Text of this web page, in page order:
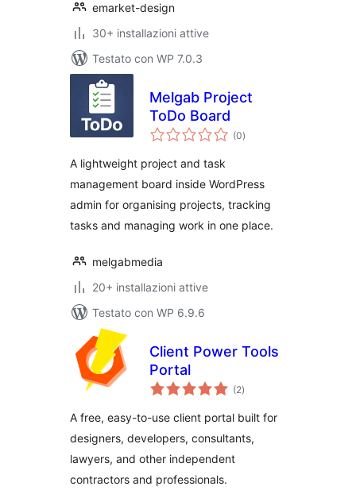
emarket-design
30+ installazioni attive
Testato con WP 7.0.3
Melgab Project
ToDo Board
(0valutazioni
totali
)
A lightweight project and task
management board inside WordPress
admin for organising projects, tracking
tasks and managing work in one place.
melgabmedia
20+ installazioni attive
Testato con WP 6.9.6
Client Power Tools
Portal
(2valutazioni
totali
)
A free, easy-to-use client portal built for
designers, developers, consultants,
lawyers, and other independent
contractors and professionals.